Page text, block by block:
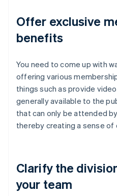
Offer exclusive
benefits
You need to come up with
offering various
things such as provide
generally available to the
that can only be attended
thereby creating a sense of
Clarify the
your team